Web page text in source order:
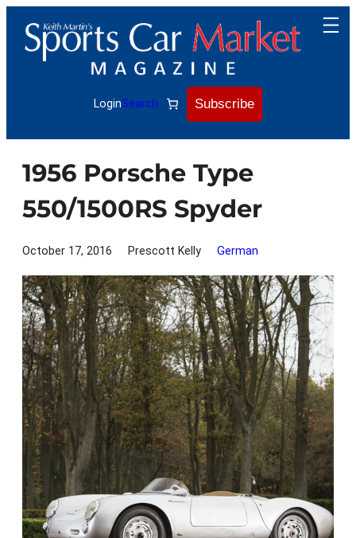
content
LoginSearch Subscribe
1956 Porsche Type
550/1500RS Spyder
October 17, 2016 Prescott Kelly German